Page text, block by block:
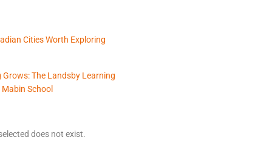
Cities Worth Exploring
Grows: The Landsby Learning
School
does not exist.